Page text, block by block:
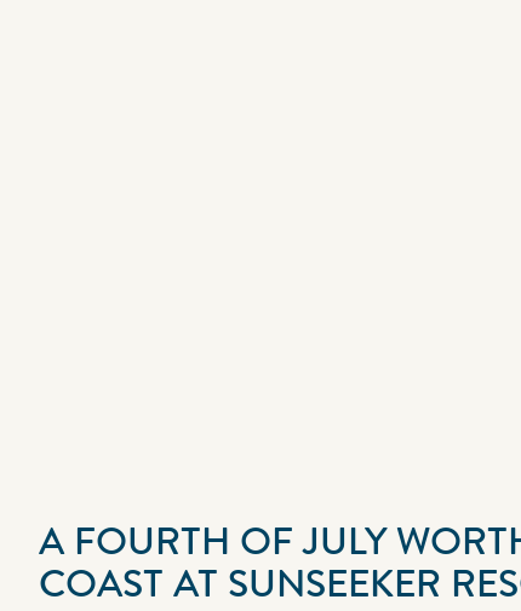
A FOURTH OF JULY
COAST AT SUNSEEKER